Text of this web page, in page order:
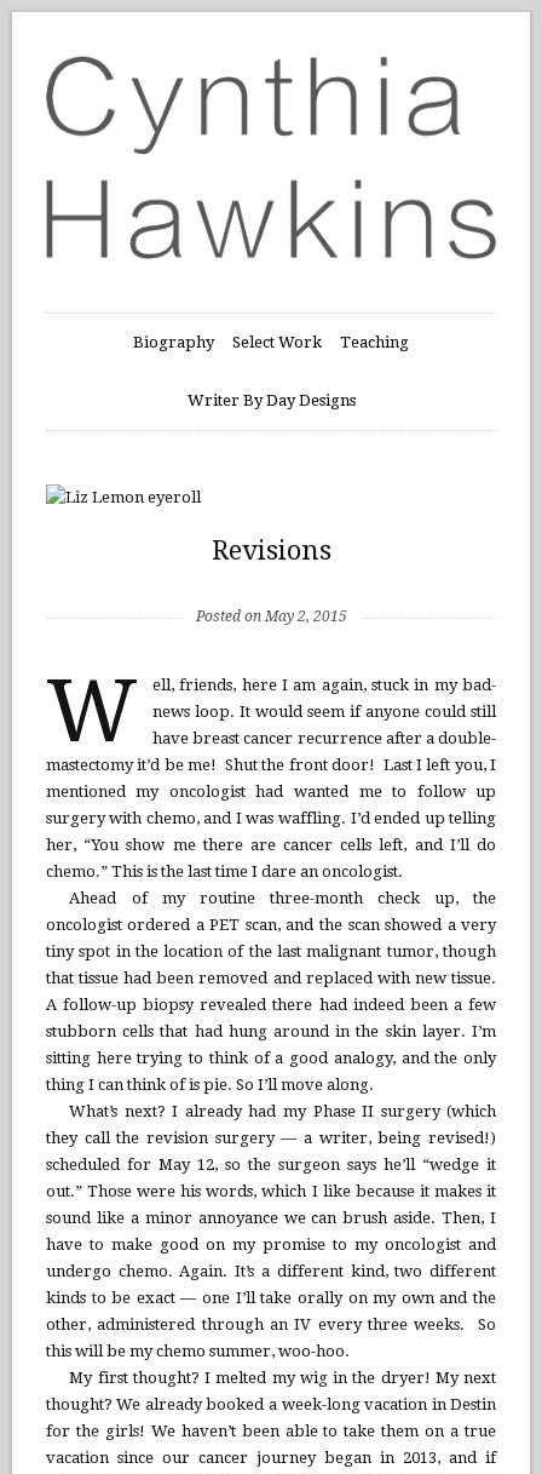
Biography Select Work Teaching
Writer By Day Designs
Revisions
Posted on May 2, 2015
W
ell, friends, here I am again, stuck in my bad-
news loop. It would seem if anyone could still
have breast cancer recurrence after a double-
mastectomy it’d be me! Shut the front door! Last I left you, I
mentioned my oncologist had wanted me to follow up
surgery with chemo, and I was waffling. I’d ended up telling
her, “You show me there are cancer cells left, and I’ll do
chemo.” This is the last time I dare an oncologist.
Ahead of my routine three-month check up, the
oncologist ordered a PET scan, and the scan showed a very
tiny spot in the location of the last malignant tumor, though
that tissue had been removed and replaced with new tissue.
A follow-up biopsy revealed there had indeed been a few
stubborn cells that had hung around in the skin layer. I’m
sitting here trying to think of a good analogy, and the only
thing I can think of is pie. So I’ll move along.
What’s next? I already had my Phase II surgery (which
they call the revision surgery — a writer, being revised!)
scheduled for May 12, so the surgeon says he’ll “wedge it
out.” Those were his words, which I like because it makes it
sound like a minor annoyance we can brush aside. Then, I
have to make good on my promise to my oncologist and
undergo chemo. Again. It’s a different kind, two different
kinds to be exact — one I’ll take orally on my own and the
other, administered through an IV every three weeks. So
this will be my chemo summer, woo-hoo.
My first thought? I melted my wig in the dryer! My next
thought? We already booked a week-long vacation in Destin
for the girls! We haven’t been able to take them on a true
vacation since our cancer journey began in 2013, and if